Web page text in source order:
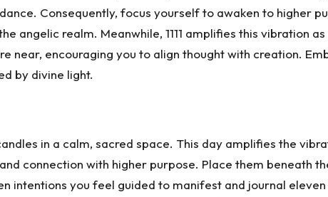
Consequently, focus yourself to awaken to higher
angelic realm. Meanwhile, 1111 amplifies this vibration
near, encouraging you to align thought with creation.
by divine light.
in a calm, sacred space. This day amplifies the
connection with higher purpose. Place them beneath
intentions you feel guided to manifest and journal